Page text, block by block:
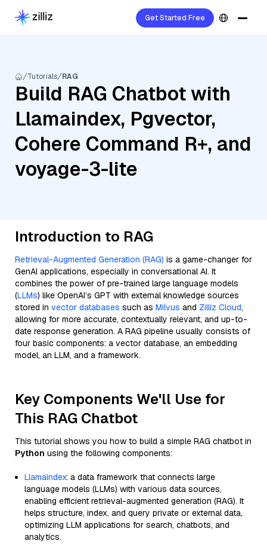
Get Started Free
Tutorials RAG
Build RAG Chatbot with
Llamaindex, Pgvector,
Cohere Command R+, and
voyage-3-lite
Introduction to RAG
Retrieval-Augmented Generation (RAG) is a game-changer for
GenAI applications, especially in conversational AI. It
combines the power of pre-trained large language models
(LLMs) like OpenAI’s GPT with external knowledge sources
stored in vector databases such as Milvus and Zilliz Cloud,
allowing for more accurate, contextually relevant, and up-to-
date response generation. A RAG pipeline usually consists of
four basic components: a vector database, an embedding
model, an LLM, and a framework.
Key Components We'll Use for
This RAG Chatbot
This tutorial shows you how to build a simple RAG chatbot in
Python using the following components:
Llamaindex: a data framework that connects large
language models (LLMs) with various data sources,
enabling efficient retrieval-augmented generation (RAG). It
helps structure, index, and query private or external data,
optimizing LLM applications for search, chatbots, and
analytics.